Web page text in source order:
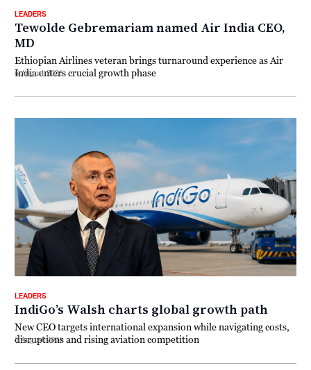
6 August 2026
LEADERS
Tewolde Gebremariam named Air India CEO,
MD
Ethiopian Airlines veteran brings turnaround experience as Air
India enters crucial growth phase
5 August 2026
LEADERS
IndiGo’s Walsh charts global growth path
New CEO targets international expansion while navigating costs,
disruptions and rising aviation competition